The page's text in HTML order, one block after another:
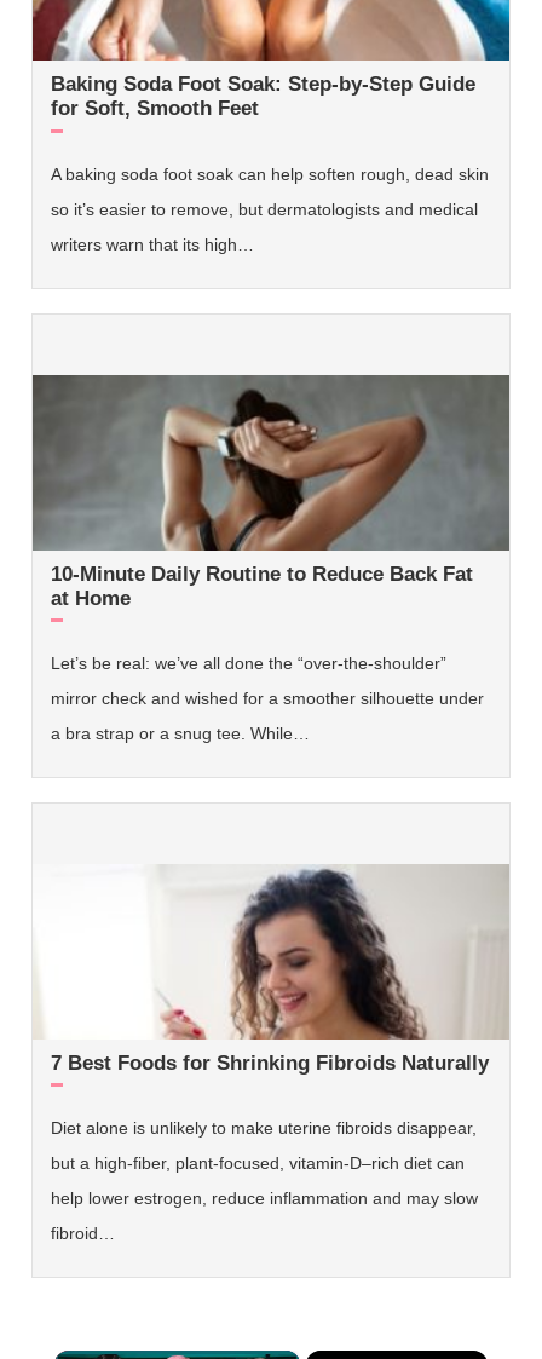
Baking Soda Foot Soak: Step-by-Step Guide
for Soft, Smooth Feet
A baking soda foot soak can help soften rough, dead skin
so it’s easier to remove, but dermatologists and medical
writers warn that its high…
10-Minute Daily Routine to Reduce Back Fat
at Home
Let’s be real: we’ve all done the “over-the-shoulder”
mirror check and wished for a smoother silhouette under
a bra strap or a snug tee. While…
7 Best Foods for Shrinking Fibroids Naturally
Diet alone is unlikely to make uterine fibroids disappear,
but a high‑fiber, plant‑focused, vitamin‑D–rich diet can
help lower estrogen, reduce inflammation and may slow
fibroid…